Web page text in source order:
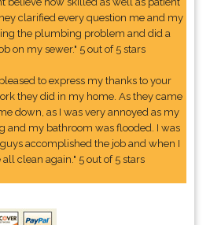
clarified every question me and my
the plumbing problem and did a
on my sewer." 5 out of 5 stars
to express my thanks to your
they did in my home. As they came
down, as I was very annoyed as my
and my bathroom was flooded. I was
accomplished the job and when I
clean again." 5 out of 5 stars